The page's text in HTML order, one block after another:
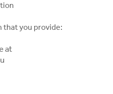
that you provide:
at